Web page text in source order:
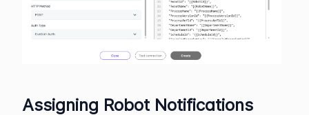
Assigning Robot Notifications